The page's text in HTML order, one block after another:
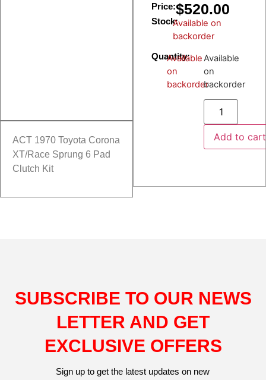
ACT 1970 Toyota Corona
XT/Race Sprung 6 Pad
Clutch Kit
Price:$520.00
Stock:Available on
backorder
Quantity:
Available
on
backorder
Available
on
backorder
Add to cart
SUBSCRIBE TO OUR NEWS
LETTER AND GET
EXCLUSIVE OFFERS
Sign up to get the latest updates on new